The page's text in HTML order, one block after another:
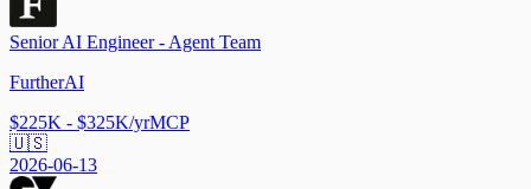
Senior AI Engineer - Agent Team
FurtherAI
$225K - $325K/yrMCP
🇺🇸
2026-06-13